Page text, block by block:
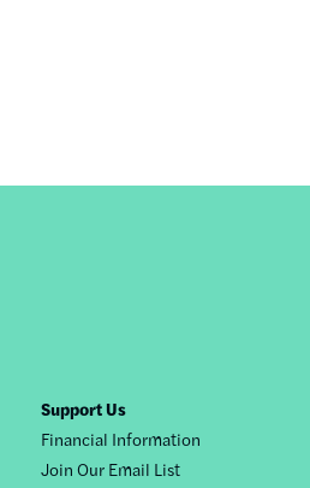
Support Us
Financial Information
Join Our Email List